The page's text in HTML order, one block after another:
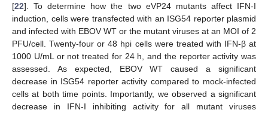
[22]. To determine how the two eVP24 mutants affect IFN-I
induction, cells were transfected with an ISG54 reporter plasmid
and infected with EBOV WT or the mutant viruses at an MOI of 2
PFU/cell. Twenty-four or 48 hpi cells were treated with IFN-β at
1000 U/mL or not treated for 24 h, and the reporter activity was
assessed. As expected, EBOV WT caused a significant
decrease in ISG54 reporter activity compared to mock-infected
cells at both time points. Importantly, we observed a significant
decrease in IFN-I inhibiting activity for all mutant viruses